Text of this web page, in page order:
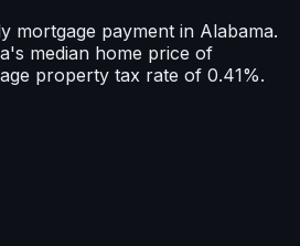
mortgage payment in Alabama.
's median home price of
property tax rate of 0.41%.